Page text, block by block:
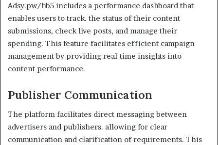
Adsy.pw/hb5 includes a performance dashboard that
enables users to track. the status of their content
submissions, check live posts, and manage their
spending. This feature facilitates efficient campaign
management by providing real-time insights into
content performance.
Publisher Communication
The platform facilitates direct messaging between
advertisers and publishers. allowing for clear
communication and clarification of requirements. This